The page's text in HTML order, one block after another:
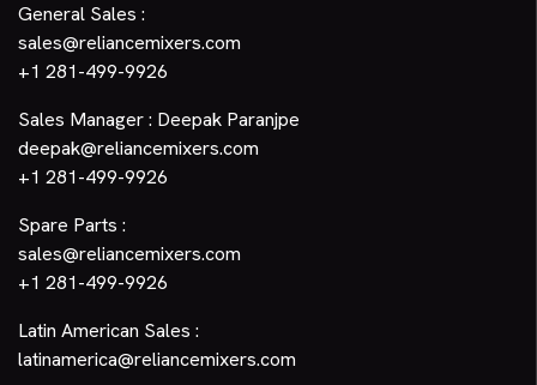
General Sales :
sales@reliancemixers.com
+1 281-499-9926
Sales Manager : Deepak Paranjpe
deepak@reliancemixers.com
+1 281-499-9926
Spare Parts :
sales@reliancemixers.com
+1 281-499-9926
Latin American Sales :
latinamerica@reliancemixers.com